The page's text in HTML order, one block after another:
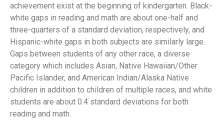
achievement exist at the beginning of kindergarten. Black-
white gaps in reading and math are about one-half and
three-quarters of a standard deviation, respectively, and
Hispanic-white gaps in both subjects are similarly large.
Gaps between students of any other race, a diverse
category which includes Asian, Native Hawaiian/Other
Pacific Islander, and American Indian/Alaska Native
children in addition to children of multiple races, and white
students are about 0.4 standard deviations for both
reading and math.